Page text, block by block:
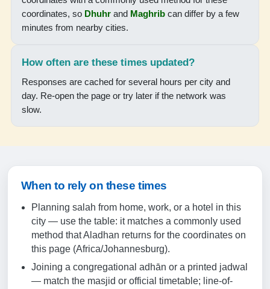
15:52
18-08-2026
05:56
18:17
19:36
19-08-2026
coordinates, so Dhuhr and Maghrib can differ by a few
minutes from nearby cities.
How often are these times updated?
Responses are cached for several hours per city and
day. Re-open the page or try later if the network was
slow.
When to rely on these times
Planning salah from home, work, or a hotel in this
city — use the table: it matches a commonly used
method that Aladhan returns for the coordinates on
this page (Africa/Johannesburg).
Joining a congregational adhān or a printed jadwal
— match the masjid or official timetable; line-of-